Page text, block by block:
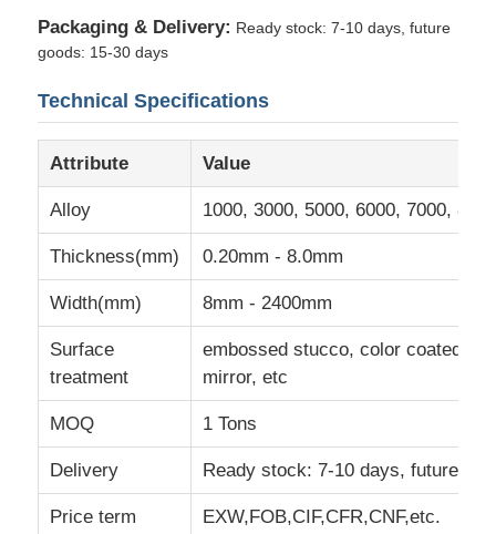
Cases
Request A Quote
Aluminum Foil Roll
Aluminum Circle
Color Coated Aluminum Coil
Aluminium Coil
Aluminum Strip Coil
Packaging & Delivery: Ready stock: 7-10 days, future
goods: 15-30 days
Technical Specifications
Attribute Value
Alloy 1000, 3000, 5000, 6000, 7000,
Thickness(mm) 0.20mm - 8.0mm
Width(mm) 8mm - 2400mm
Surface
treatment
embossed stucco, color coated,
mirror, etc
MOQ 1 Tons
Delivery Ready stock: 7-10 days, future
Price term EXW,FOB,CIF,CFR,CNF,etc.